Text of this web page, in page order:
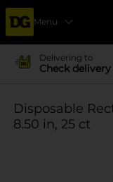
Menu
Delivering to
Check
Disposable
8.50 in, 25 ct